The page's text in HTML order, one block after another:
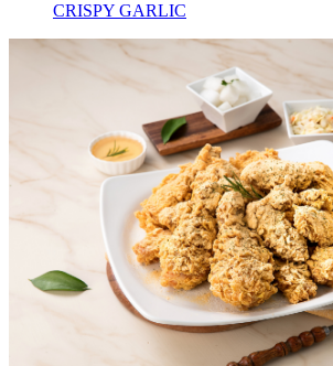
CRISPY GARLIC